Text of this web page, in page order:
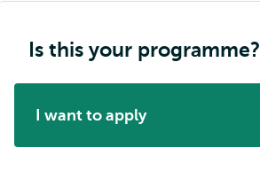
Is this your programme?
I want to apply